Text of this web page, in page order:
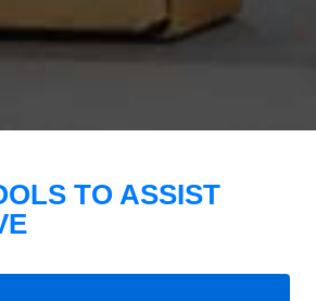
TO ASSIST